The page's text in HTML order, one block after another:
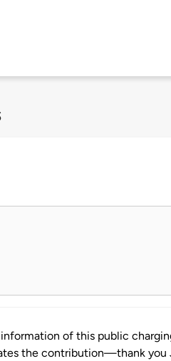
of this public
the contribution—thank you